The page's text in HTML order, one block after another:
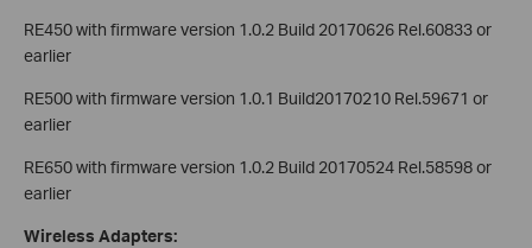
RE450 with firmware version 1.0.2 Build 20170626 Rel.60833 or
earlier
RE500 with firmware version 1.0.1 Build20170210 Rel.59671 or
earlier
RE650 with firmware version 1.0.2 Build 20170524 Rel.58598 or
earlier
Wireless Adapters: